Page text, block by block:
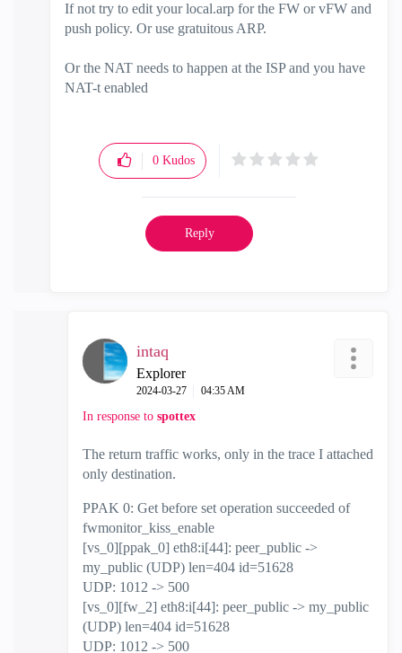
If not try to edit your local.arp for the FW or vFW and
push policy. Or use gratuitous ARP.
Or the NAT needs to happen at the ISP and you have
NAT-t enabled
0 Kudos
Reply
intaq
Explorer
‎2024-03-27 04:35 AM
In response to spottex
The return traffic works, only in the trace I attached
only destination.
PPAK 0: Get before set operation succeeded of
fwmonitor_kiss_enable
[vs_0][ppak_0] eth8:i[44]: peer_public ->
my_public (UDP) len=404 id=51628
UDP: 1012 -> 500
[vs_0][fw_2] eth8:i[44]: peer_public -> my_public
(UDP) len=404 id=51628
UDP: 1012 -> 500